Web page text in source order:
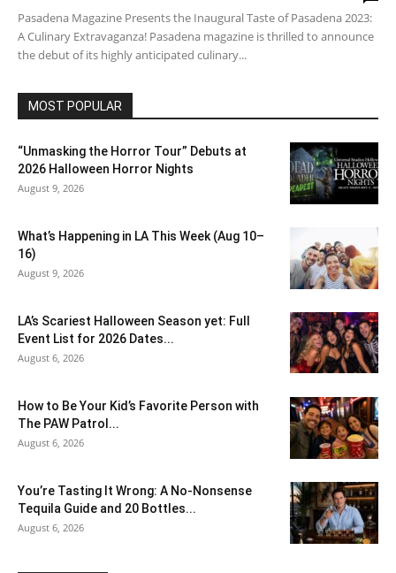
Pasadena Magazine Presents the Inaugural Taste of Pasadena 2023:
A Culinary Extravaganza! Pasadena magazine is thrilled to announce
the debut of its highly anticipated culinary...
MOST POPULAR
“Unmasking the Horror Tour” Debuts at
2026 Halloween Horror Nights
August 9, 2026
What’s Happening in LA This Week (Aug 10–
16)
August 9, 2026
LA’s Scariest Halloween Season yet: Full
Event List for 2026 Dates...
August 6, 2026
How to Be Your Kid’s Favorite Person with
The PAW Patrol...
August 6, 2026
You’re Tasting It Wrong: A No-Nonsense
Tequila Guide and 20 Bottles...
August 6, 2026